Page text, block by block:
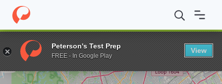
Home Grad Schools The University of Texas Health Science
Enter a keyword
Peterson's Test Prep
FREE - In Google Play
View